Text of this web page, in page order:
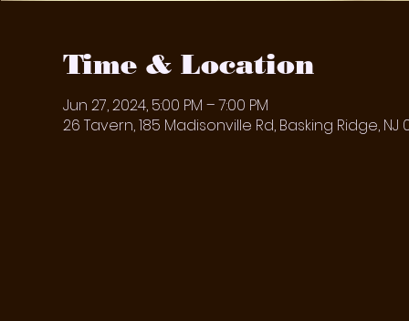
Time & Location
Jun 27, 2024, 5:00 PM – 7:00 PM
26 Tavern, 185 Madisonville Rd, Basking Ridge, NJ